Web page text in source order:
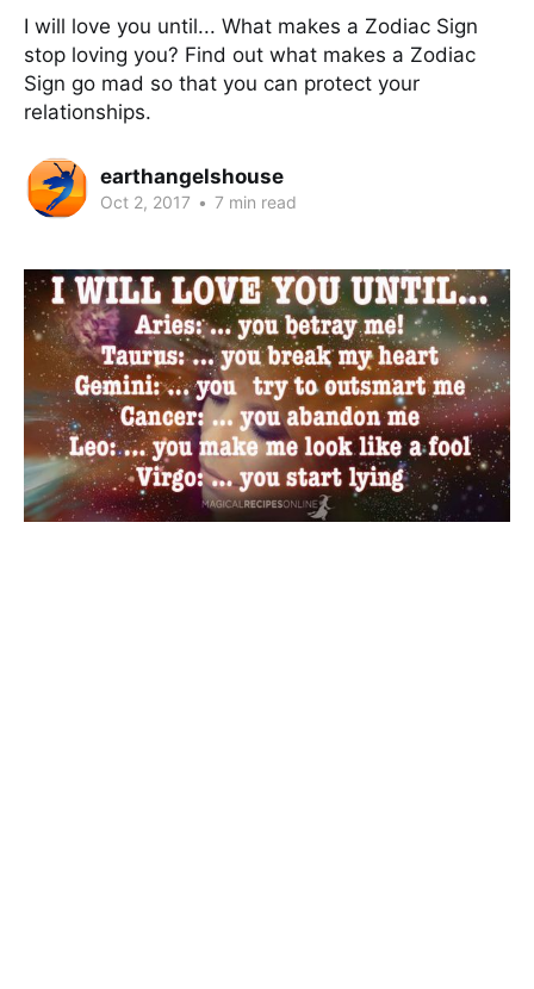
I will love you until... What makes a Zodiac Sign
stop loving you? Find out what makes a Zodiac
Sign go mad so that you can protect your
relationships.
earthangelshouse
Oct 2, 2017 • 7 min read